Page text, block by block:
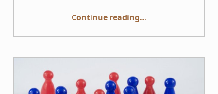
Continue reading“High Impact Accessibility on a Budget”
…